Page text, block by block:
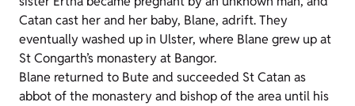
Catan cast her and her baby, Blane, adrift. They
eventually washed up in Ulster, where Blane grew up at
St Congarth’s monastery at Bangor.
Blane returned to Bute and succeeded St Catan as
abbot of the monastery and bishop of the area until his